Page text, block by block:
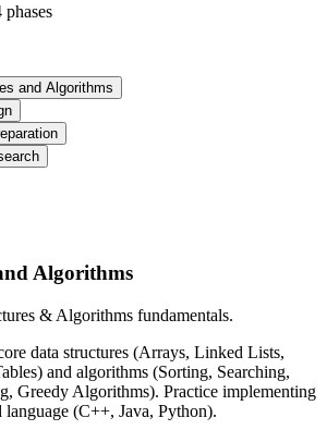
phases
and Algorithms
Algorithms
& Algorithms fundamentals.
data structures (Arrays, Linked Lists,
and algorithms (Sorting, Searching,
Greedy Algorithms). Practice implementing
language (C++, Java, Python).